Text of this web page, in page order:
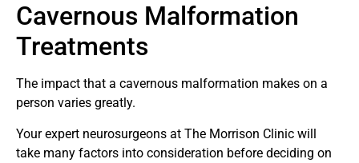
Cavernous Malformation
Treatments
The impact that a cavernous malformation makes on a
person varies greatly.
Your expert neurosurgeons at The Morrison Clinic will
take many factors into consideration before deciding on